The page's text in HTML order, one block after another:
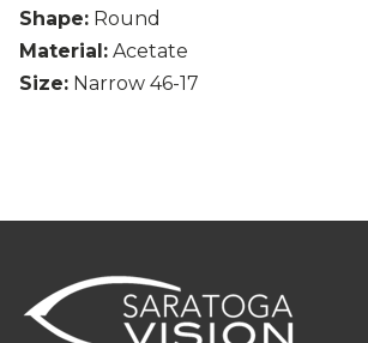
Shape: Round
Material: Acetate
Size: Narrow 46-17